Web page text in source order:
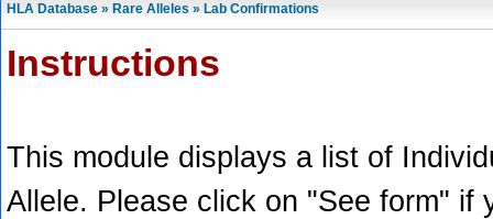
HLA Database » Rare Alleles » Lab Confirmations
Instructions
This module displays a list of
Allele. Please click on "See form" if